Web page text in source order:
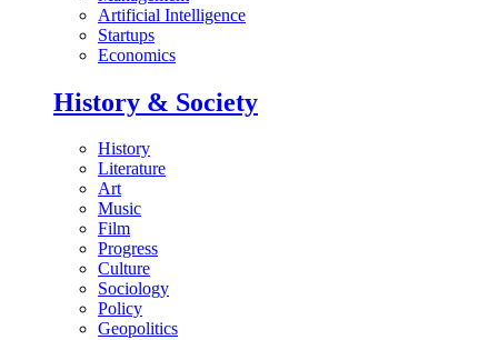
Artificial Intelligence
Startups
Economics
History & Society
History
Literature
Art
Music
Film
Progress
Culture
Sociology
Policy
Geopolitics